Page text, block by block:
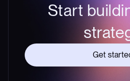
Start
Get